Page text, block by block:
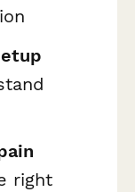
right